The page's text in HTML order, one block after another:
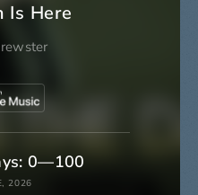
Is Here
0—100
2026